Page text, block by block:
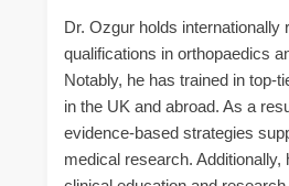
Dr. Ozgur holds internationally
qualifications in orthopaedics
Notably, he has trained in top-
in the UK and abroad. As a
evidence-based strategies
medical research. Additionally,